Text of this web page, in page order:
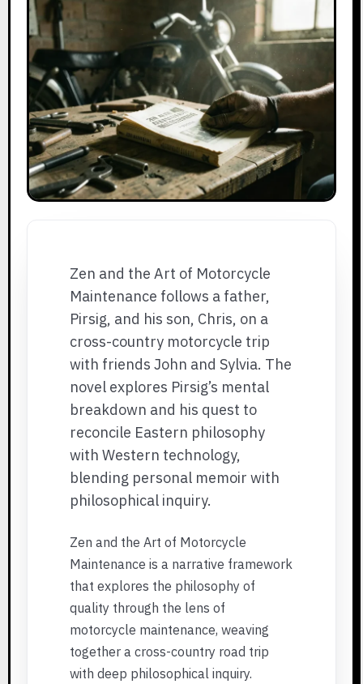
Zen and the Art of Motorcycle
Maintenance follows a father,
Pirsig, and his son, Chris, on a
cross-country motorcycle trip
with friends John and Sylvia. The
novel explores Pirsig’s mental
breakdown and his quest to
reconcile Eastern philosophy
with Western technology,
blending personal memoir with
philosophical inquiry.
Zen and the Art of Motorcycle
Maintenance is a narrative framework
that explores the philosophy of
quality through the lens of
motorcycle maintenance, weaving
together a cross-country road trip
with deep philosophical inquiry.